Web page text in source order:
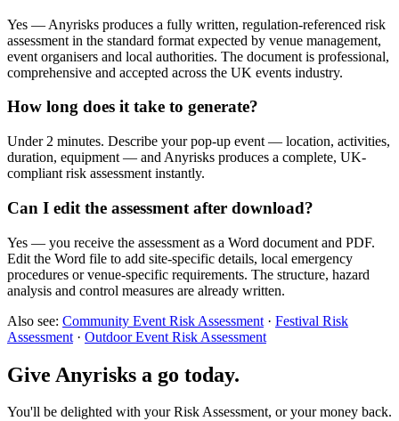
Yes — Anyrisks produces a fully written, regulation-referenced risk
assessment in the standard format expected by venue management,
event organisers and local authorities. The document is professional,
comprehensive and accepted across the UK events industry.
How long does it take to generate?
Under 2 minutes. Describe your pop-up event — location, activities,
duration, equipment — and Anyrisks produces a complete, UK-
compliant risk assessment instantly.
Can I edit the assessment after download?
Yes — you receive the assessment as a Word document and PDF.
Edit the Word file to add site-specific details, local emergency
procedures or venue-specific requirements. The structure, hazard
analysis and control measures are already written.
Also see: Community Event Risk Assessment · Festival Risk
Assessment · Outdoor Event Risk Assessment
Give Anyrisks a go today.
You'll be delighted with your Risk Assessment, or your money back.